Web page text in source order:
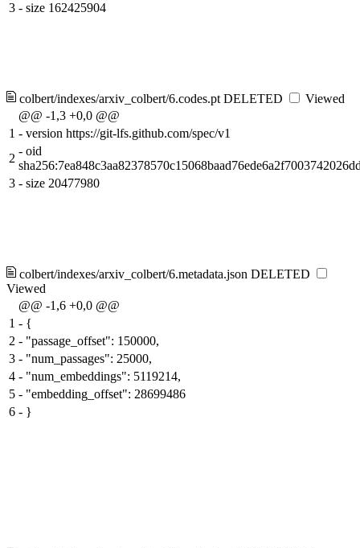
3 - size 162425904
colbert/indexes/arxiv_colbert/6.codes.pt DELETED
Viewed
@@ -1,3 +0,0 @@
1 - version https://git-lfs.github.com/spec/v1
2
- oid
3 - size 20477980
colbert/indexes/arxiv_colbert/6.metadata.json DELETED
Viewed
@@ -1,6 +0,0 @@
1 - {
2 - "passage_offset": 150000,
3 - "num_passages": 25000,
4 - "num_embeddings": 5119214,
5 - "embedding_offset": 28699486
6 - }